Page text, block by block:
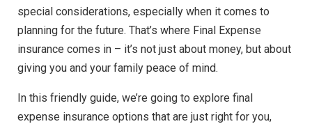
special considerations, especially when it comes to
planning for the future. That’s where Final Expense
insurance comes in – it’s not just about money, but about
giving you and your family peace of mind.
In this friendly guide, we’re going to explore final
expense insurance options that are just right for you,